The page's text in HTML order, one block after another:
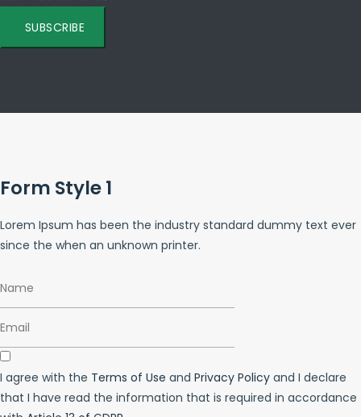
SUBSCRIBE
Form Style 1
Lorem Ipsum has been the industry standard dummy text ever
since the when an unknown printer.
I agree with the Terms of Use and Privacy Policy and I declare
that I have read the information that is required in accordance